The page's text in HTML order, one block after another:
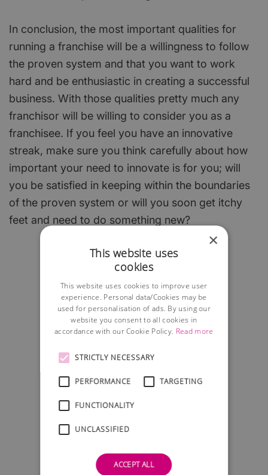
In conclusion, the most important qualities for
running a franchise will be a willingness to follow
the proven system and that you want to work
hard and be enthusiastic in creating a successful
business. With those qualities pretty much any
franchisor will be willing to consider you as a
franchisee. If you feel you have an innovative
streak, make sure you think carefully about how
important your need to innovate is for you; will
you be satisfied in keeping within the boundaries
of the proven system or will you soon get itchy
feet and need to do something new?
×
This website uses
cookies
This website uses cookies to improve user
experience. Personal data/Cookies may be
used for personalisation of ads. By using our
website you consent to all cookies in
accordance with our Cookie Policy. Read more
STRICTLY NECESSARY
PERFORMANCE TARGETING
FUNCTIONALITY
UNCLASSIFIED
ACCEPT ALL